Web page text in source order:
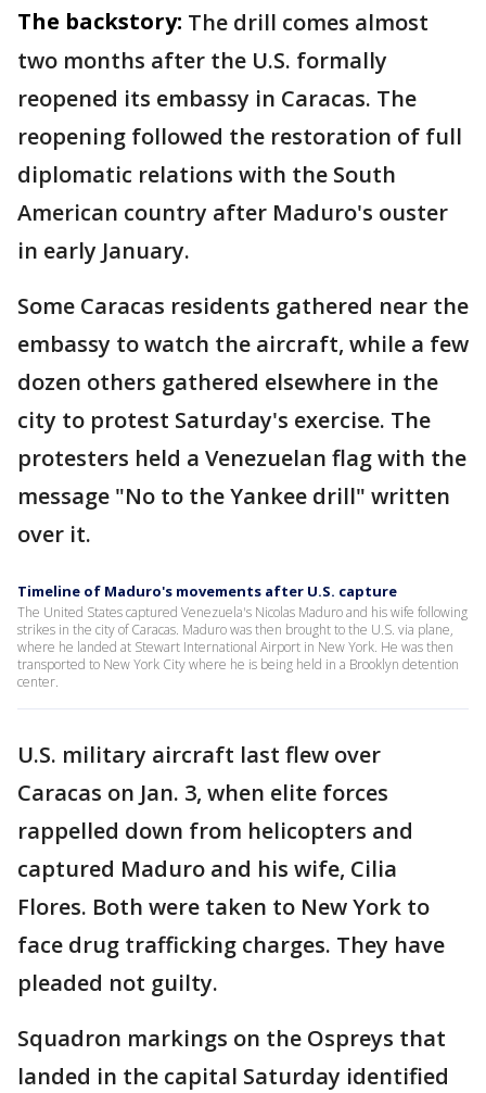
The backstory: The drill comes almost
two months after the U.S. formally
reopened its embassy in Caracas. The
reopening followed the restoration of full
diplomatic relations with the South
American country after Maduro's ouster
in early January.
Some Caracas residents gathered near the
embassy to watch the aircraft, while a few
dozen others gathered elsewhere in the
city to protest Saturday's exercise. The
protesters held a Venezuelan flag with the
message "No to the Yankee drill" written
over it.
Timeline of Maduro's movements after U.S. capture
The United States captured Venezuela's Nicolas Maduro and his wife following
strikes in the city of Caracas. Maduro was then brought to the U.S. via plane,
where he landed at Stewart International Airport in New York. He was then
transported to New York City where he is being held in a Brooklyn detention
center.
U.S. military aircraft last flew over
Caracas on Jan. 3, when elite forces
rappelled down from helicopters and
captured Maduro and his wife, Cilia
Flores. Both were taken to New York to
face drug trafficking charges. They have
pleaded not guilty.
Squadron markings on the Ospreys that
landed in the capital Saturday identified